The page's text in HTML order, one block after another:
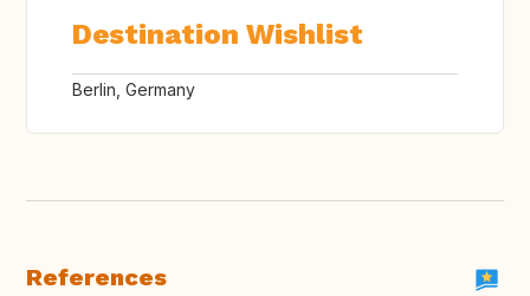
Destination Wishlist
Berlin, Germany
References